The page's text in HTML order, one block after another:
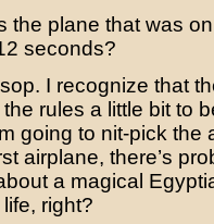
the plane that was
seconds?
I recognize that
rules a little bit to
going to nit-pick the
airplane, there’s
a magical
right?